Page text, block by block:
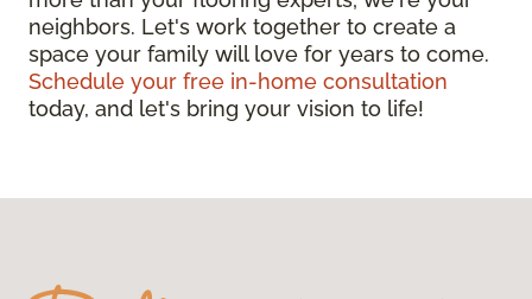
neighbors. Let's work together to create a
space your family will love for years to come.
Schedule your free in-home consultation
today, and let's bring your vision to life!